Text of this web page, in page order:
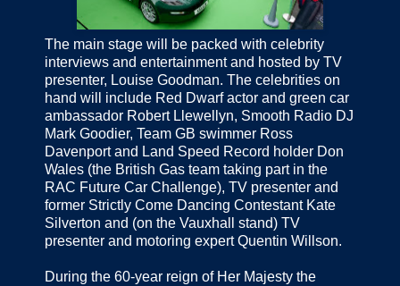
The main stage will be packed with celebrity
interviews and entertainment and hosted by TV
presenter, Louise Goodman. The celebrities on
hand will include Red Dwarf actor and green car
ambassador Robert Llewellyn, Smooth Radio DJ
Mark Goodier, Team GB swimmer Ross
Davenport and Land Speed Record holder Don
Wales (the British Gas team taking part in the
RAC Future Car Challenge), TV presenter and
former Strictly Come Dancing Contestant Kate
Silverton and (on the Vauxhall stand) TV
presenter and motoring expert Quentin Willson.
During the 60-year reign of Her Majesty the